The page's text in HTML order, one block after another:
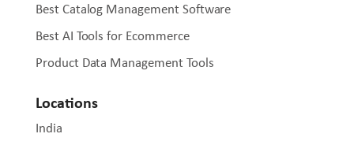
Best Catalog Management Software
Best AI Tools for Ecommerce
Product Data Management Tools
Locations
India